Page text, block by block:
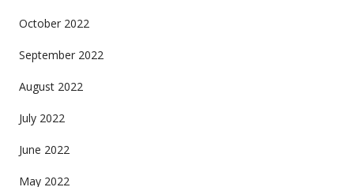
October 2022
September 2022
August 2022
July 2022
June 2022
May 2022